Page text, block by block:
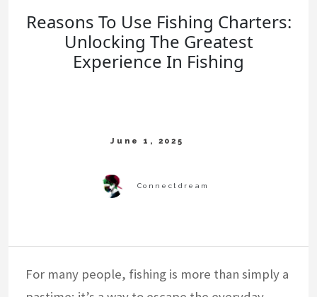
Reasons To Use Fishing Charters:
Unlocking The Greatest
Experience In Fishing
For many people, fishing is more than simply a